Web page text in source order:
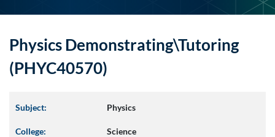
Physics Demonstrating\Tutoring
(PHYC40570)
Subject: Physics
College: Science